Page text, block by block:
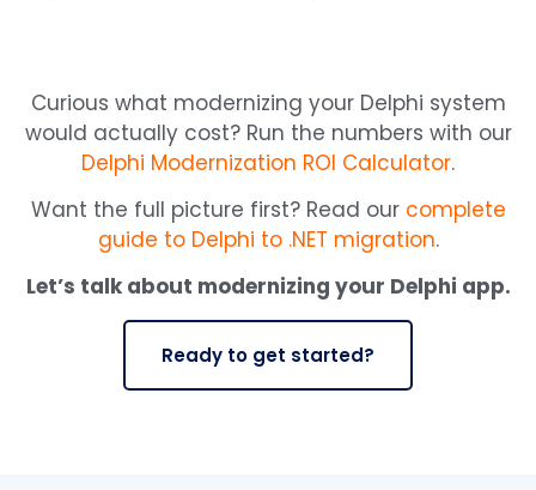
Curious what modernizing your Delphi system
would actually cost? Run the numbers with our
Delphi Modernization ROI Calculator.
Want the full picture first? Read our complete
guide to Delphi to .NET migration.
Let’s talk about modernizing your Delphi app.
Ready to get started?